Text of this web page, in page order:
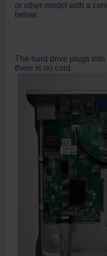
or other model with a
below.
The hard drive plugs
there is no cord.